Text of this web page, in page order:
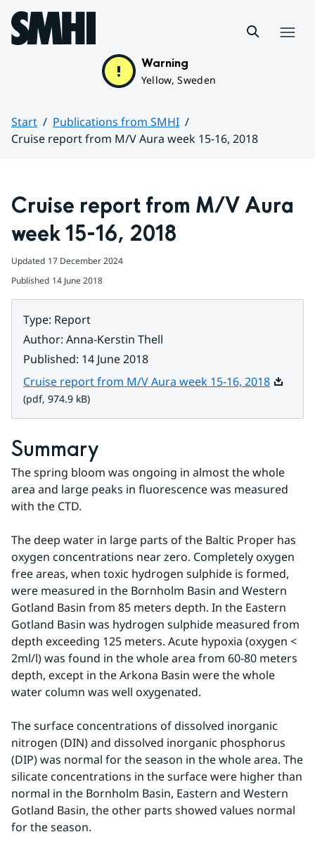
Hoppa till sidans innehåll
Warning
Yellow, Sweden
Start
Publications from SMHI
Cruise report from M/V Aura week 15-16, 2018
Cruise report from M/V Aura
week 15-16, 2018
Updated 17 December 2024
Published 14 June 2018
Type: Report
Author: Anna-Kerstin Thell
Published: 14 June 2018
Cruise report from M/V Aura week 15-16, 2018Pdf,
(pdf, 974.9 kB)
Summary
The spring bloom was ongoing in almost the whole
area and large peaks in fluorescence was measured
with the CTD.
The deep water in large parts of the Baltic Proper has
oxygen concentrations near zero. Completely oxygen
free areas, when toxic hydrogen sulphide is formed,
were measured in the Bornholm Basin and Western
Gotland Basin from 85 meters depth. In the Eastern
Gotland Basin was hydrogen sulphide measured from
depth exceeding 125 meters. Acute hypoxia (oxygen <
2ml/l) was found in the whole area from 60-80 meters
depth, except in the Arkona Basin were the whole
water column was well oxygenated.
The surface concentrations of dissolved inorganic
nitrogen (DIN) and dissolved inorganic phosphorus
(DIP) was normal for the season in the whole area. The
silicate concentrations in the surface were higher than
normal in the Bornholm Basin, Eastern and Western
Gotland Basin, the other parts showed values normal
for the season.